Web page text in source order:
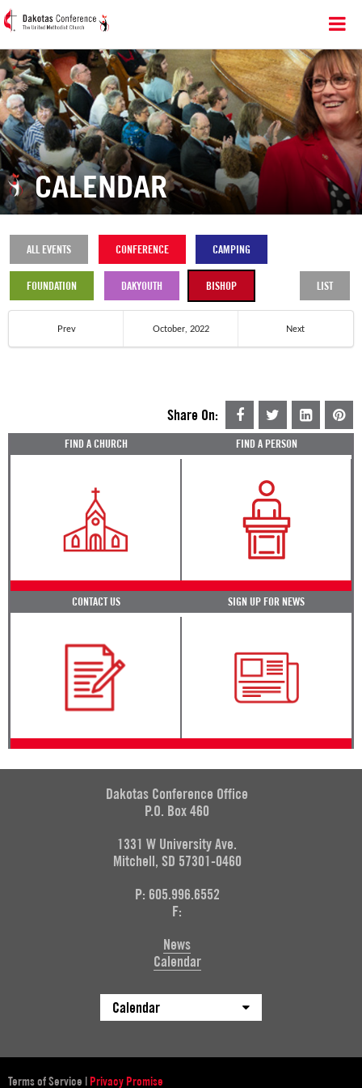
CALENDAR
ALL EVENTS CONFERENCE CAMPING
FOUNDATION DAKYOUTH BISHOP LIST
Prev October, 2022 Next
Share On:
FIND A CHURCH FIND A PERSON
CONTACT US SIGN UP FOR NEWS
Dakotas Conference Office
P.O. Box 460
1331 W University Ave.
Mitchell, SD 57301-0460
P: 605.996.6552
F:
News
Calendar
Calendar
Terms of Service | Privacy Promise